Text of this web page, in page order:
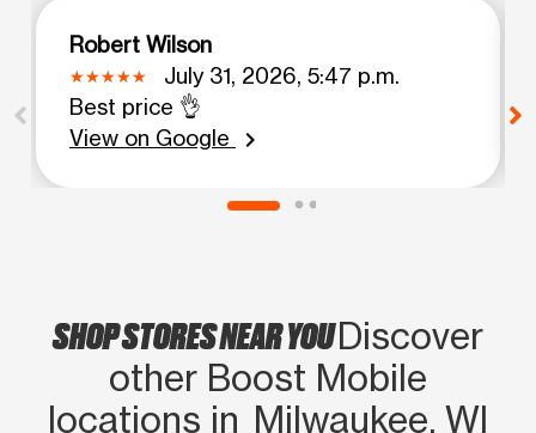
Robert Wilson
July 31, 2026, 5:47 p.m.
Best price 👌
View on Google
chevron_right
SHOP STORES NEAR YOUDiscover
other Boost Mobile
locations in Milwaukee, WI